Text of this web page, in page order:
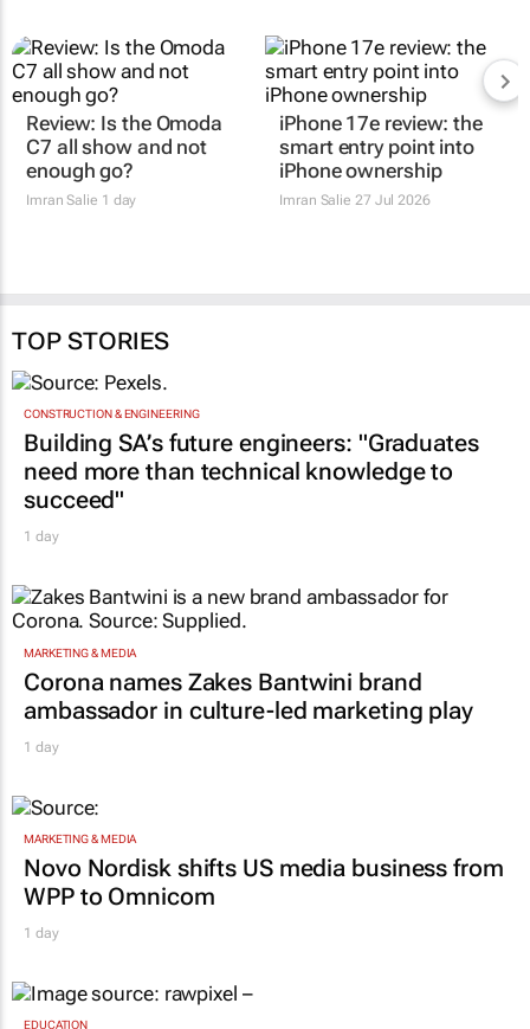
Review: Is the Omoda
C7 all show and not
iPhone 17e review: the
smart entry point into
TOP STORIES
CONSTRUCTION & ENGINEERING
Building SA’s future engineers: "Graduates
need more than technical knowledge to
succeed"
1 day
MARKETING & MEDIA
Corona names Zakes Bantwini brand
ambassador in culture-led marketing play
1 day
MARKETING & MEDIA
Novo Nordisk shifts US media business from
WPP to Omnicom
1 day
EDUCATION